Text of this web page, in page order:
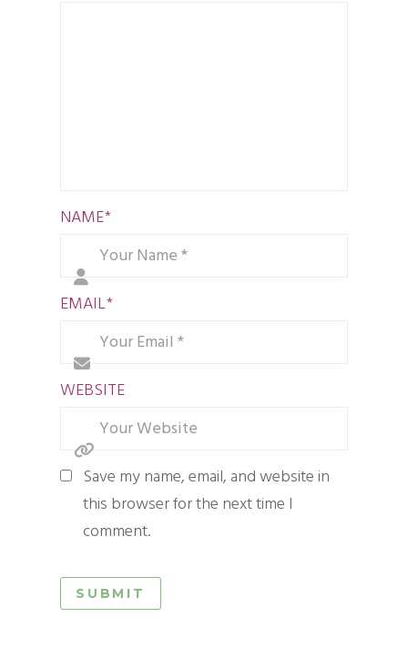
NAME*
EMAIL*
WEBSITE
Save my name, email, and website in
this browser for the next time I
comment.